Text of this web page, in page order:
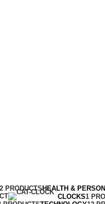
PRODUCTSHEALTH &
CLOCKS1